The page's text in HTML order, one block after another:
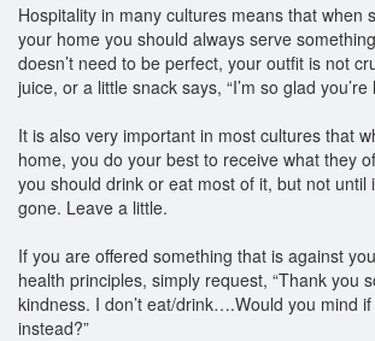
Hospitality in many cultures means that when
your home you should always serve
doesn’t need to be perfect, your outfit is not
juice, or a little snack says, “I’m so glad you’re
It is also very important in most cultures that
home, you do your best to receive what they
you should drink or eat most of it, but not until
gone. Leave a little.
If you are offered something that is against
health principles, simply request, “Thank you
kindness. I don’t eat/drink….Would you mind
instead?”